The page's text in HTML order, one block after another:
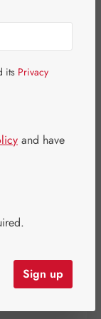
its Privacy
and have
Sign up